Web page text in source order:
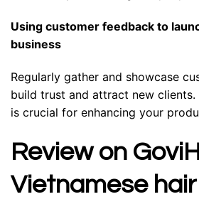
Using customer feedback to
business
Regularly gather and showcase
build trust and attract new
is crucial for enhancing your
Review on
Vietnamese